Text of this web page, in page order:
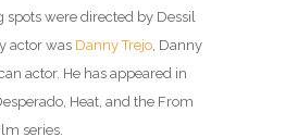
spots were directed by Dessil
actor was Danny Trejo, Danny
actor. He has appeared in
Heat, and the From
series.